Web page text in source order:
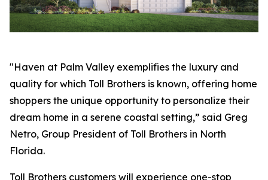
"Haven at Palm Valley exemplifies the luxury and
quality for which Toll Brothers is known, offering home
shoppers the unique opportunity to personalize their
dream home in a serene coastal setting,” said Greg
Netro, Group President of Toll Brothers in North
Florida.
Toll Brothers customers will experience one-stop